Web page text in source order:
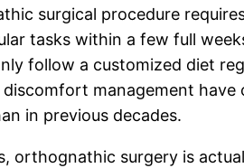
surgical procedure
tasks within a few full
follow a customized diet
management
in previous decades.
orthognathic surgery is